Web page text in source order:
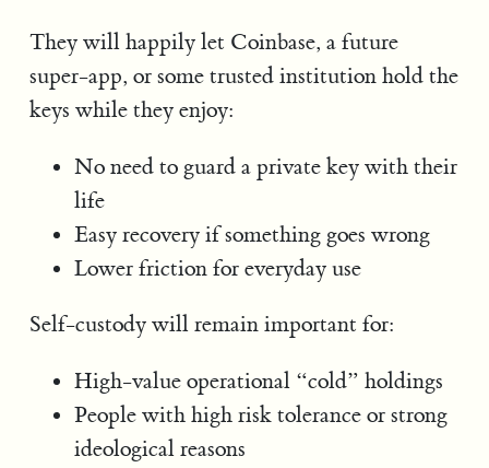
They will happily let Coinbase, a future
super-app, or some trusted institution hold the
keys while they enjoy:
No need to guard a private key with their
life
Easy recovery if something goes wrong
Lower friction for everyday use
Self-custody will remain important for:
High-value operational “cold” holdings
People with high risk tolerance or strong
ideological reasons